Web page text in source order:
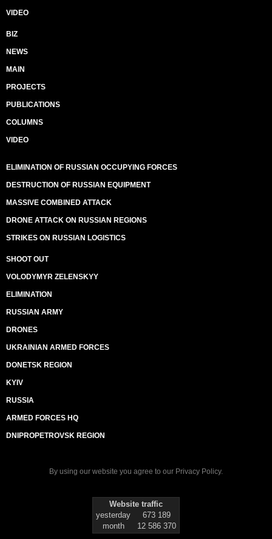
VIDEO
BIZ
NEWS
MAIN
PROJECTS
PUBLICATIONS
COLUMNS
VIDEO
ELIMINATION OF RUSSIAN OCCUPYING FORCES
DESTRUCTION OF RUSSIAN EQUIPMENT
MASSIVE COMBINED ATTACK
DRONE ATTACK ON RUSSIAN REGIONS
STRIKES ON RUSSIAN LOGISTICS
SHOOT OUT
VOLODYMYR ZELENSKYY
ELIMINATION
RUSSIAN ARMY
DRONES
UKRAINIAN ARMED FORCES
DONETSK REGION
KYIV
RUSSIA
ARMED FORCES HQ
DNIPROPETROVSK REGION
By using our website you agree to our Privacy Policy.
Website traffic
yesterday
673 189
month
12 586 370